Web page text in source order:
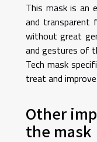
This mask is an
and transparent
without great
and gestures of
Tech mask
treat and
Other
the mask